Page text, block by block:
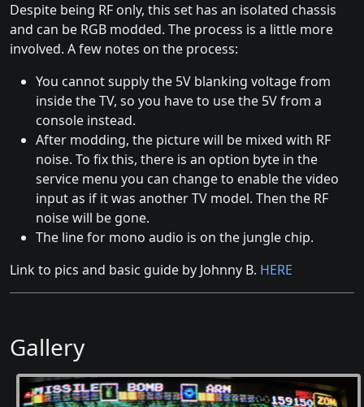
Despite being RF only, this set has an isolated chassis
and can be RGB modded. The process is a little more
involved. A few notes on the process:
You cannot supply the 5V blanking voltage from
inside the TV, so you have to use the 5V from a
console instead.
After modding, the picture will be mixed with RF
noise. To fix this, there is an option byte in the
service menu you can change to enable the video
input as if it was another TV model. Then the RF
noise will be gone.
The line for mono audio is on the jungle chip.
Link to pics and basic guide by Johnny B. HERE
Gallery